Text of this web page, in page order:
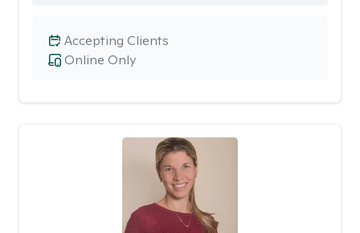
Online Only
Accepting Clients